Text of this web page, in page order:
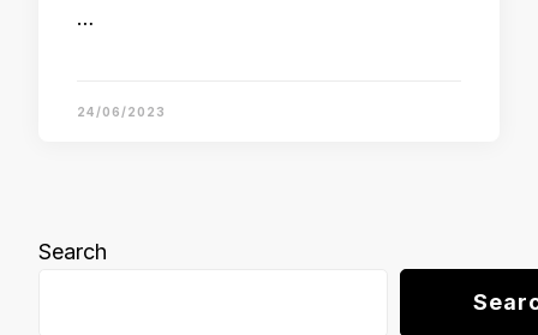
…
24/06/2023
Search